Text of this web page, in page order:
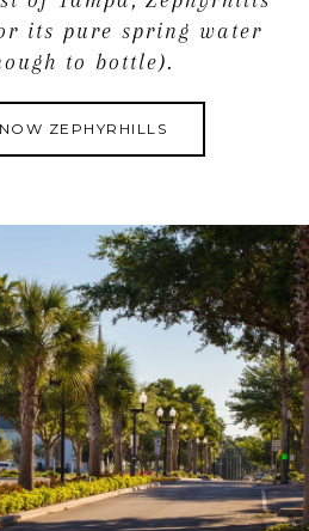
its pure spring water
to bottle).
ZEPHYRHILLS